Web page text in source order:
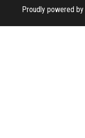
Proudly powered by